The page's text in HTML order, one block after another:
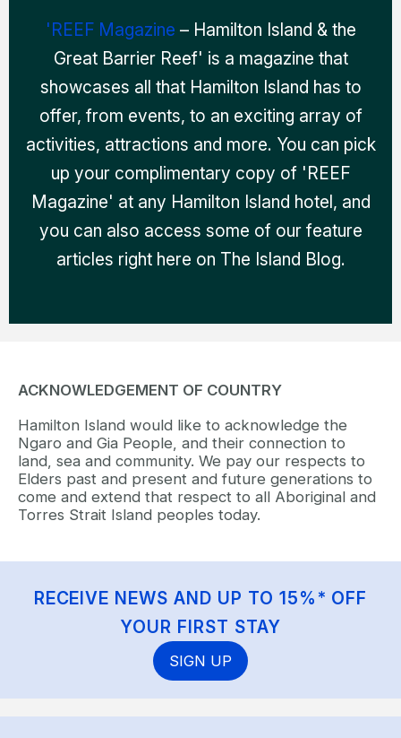
'REEF Magazine – Hamilton Island & the
Great Barrier Reef' is a magazine that
showcases all that Hamilton Island has to
offer, from events, to an exciting array of
activities, attractions and more. You can pick
up your complimentary copy of 'REEF
Magazine' at any Hamilton Island hotel, and
you can also access some of our feature
articles right here on The Island Blog.
ACKNOWLEDGEMENT OF COUNTRY
Hamilton Island would like to acknowledge the
Ngaro and Gia People, and their connection to
land, sea and community. We pay our respects to
Elders past and present and future generations to
come and extend that respect to all Aboriginal and
Torres Strait Island peoples today.
RECEIVE NEWS AND UP TO 15%* OFF
YOUR FIRST STAY
SIGN UP